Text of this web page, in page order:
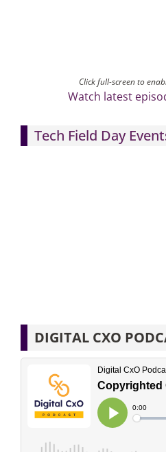
Click full-screen to
Watch latest
Tech Field Day
DIGITAL CXO